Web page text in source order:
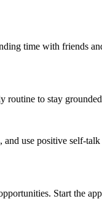
time with friends
routine to stay
and use positive self-
Start the